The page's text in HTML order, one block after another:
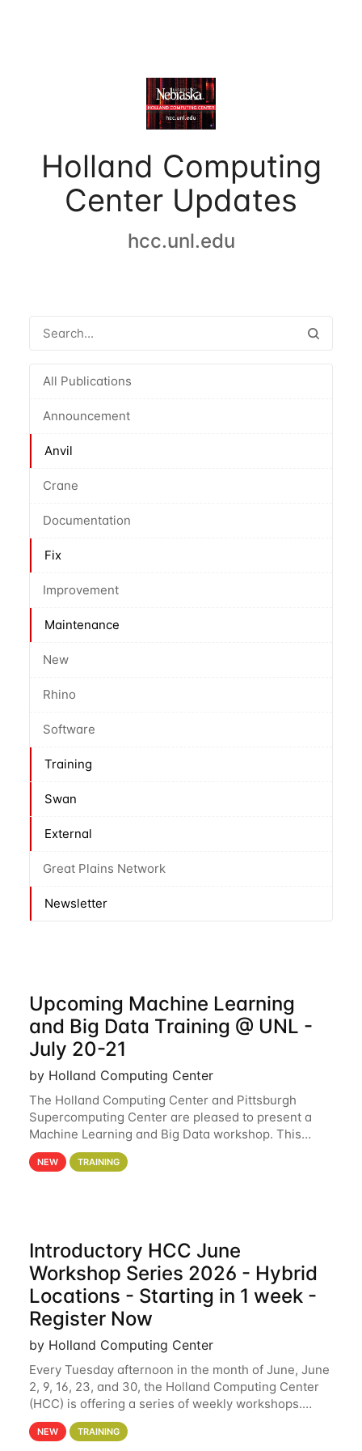
Holland Computing
Center Updates
hcc.unl.edu
All Publications
Announcement
Anvil
Crane
Documentation
Fix
Improvement
Maintenance
New
Rhino
Software
Training
Swan
External
Great Plains Network
Newsletter
Upcoming Machine Learning
and Big Data Training @ UNL -
July 20-21
by Holland Computing Center
The Holland Computing Center and Pittsburgh
Supercomputing Center are pleased to present a
Machine Learning and Big Data workshop. This
workshop will focus on topics including big data
analytics and machine learning with Spark, and
NEW TRAINING
Introductory HCC June
Workshop Series 2026 - Hybrid
Locations - Starting in 1 week -
Register Now
by Holland Computing Center
Every Tuesday afternoon in the month of June, June
2, 9, 16, 23, and 30, the Holland Computing Center
(HCC) is offering a series of weekly workshops.
These workshops will cover the basics of using HCC
clusters and an overview of our other
NEW TRAINING